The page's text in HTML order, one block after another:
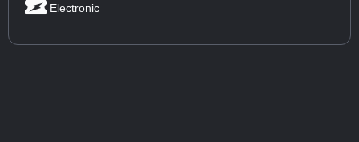
Electronic